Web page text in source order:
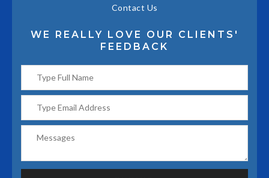
Contact Us
WE REALLY LOVE OUR CLIENTS'
FEEDBACK